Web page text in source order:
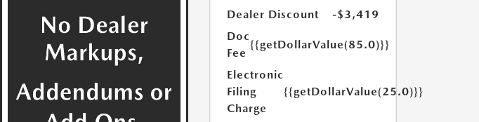
Dealer Discount
-$3,419
Doc
Fee
{{getDollarValue(85.0)}}
Electronic
Filing
Charge
{{getDollarValue(25.0)}}